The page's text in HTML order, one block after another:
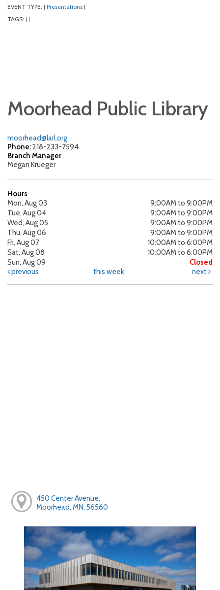
EVENT TYPE: Presentations
TAGS:
Moorhead Public Library
moorhead@larl.org
Phone:218-233-7594
Branch Manager
Megan Krueger
Hours
Mon, Aug 03
9:00AM to 9:00PM
Tue, Aug 04
9:00AM to 9:00PM
Wed, Aug 05
9:00AM to 9:00PM
Thu, Aug 06
9:00AM to 9:00PM
Fri, Aug 07
10:00AM to 6:00PM
Sat, Aug 08
10:00AM to 6:00PM
Sun, Aug 09
Closed
previous
this week next
450 Center Avenue,
Moorhead, MN, 56560